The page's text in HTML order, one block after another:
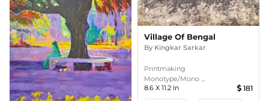
Village Of Bengal
By Kingkar Sarkar
Printmaking
Monotype/Mono ...
8.6 X 11.2 In 181